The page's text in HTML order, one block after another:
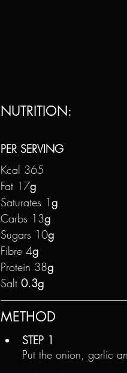
NUTRITION:
PER SERVING
Kcal 365
Fat 17g
Saturates 1g
Carbs 13g
Sugars 10g
Fibre 4g
Protein 38g
Salt 0.3g
METHOD
STEP 1
Put the onion, garlic